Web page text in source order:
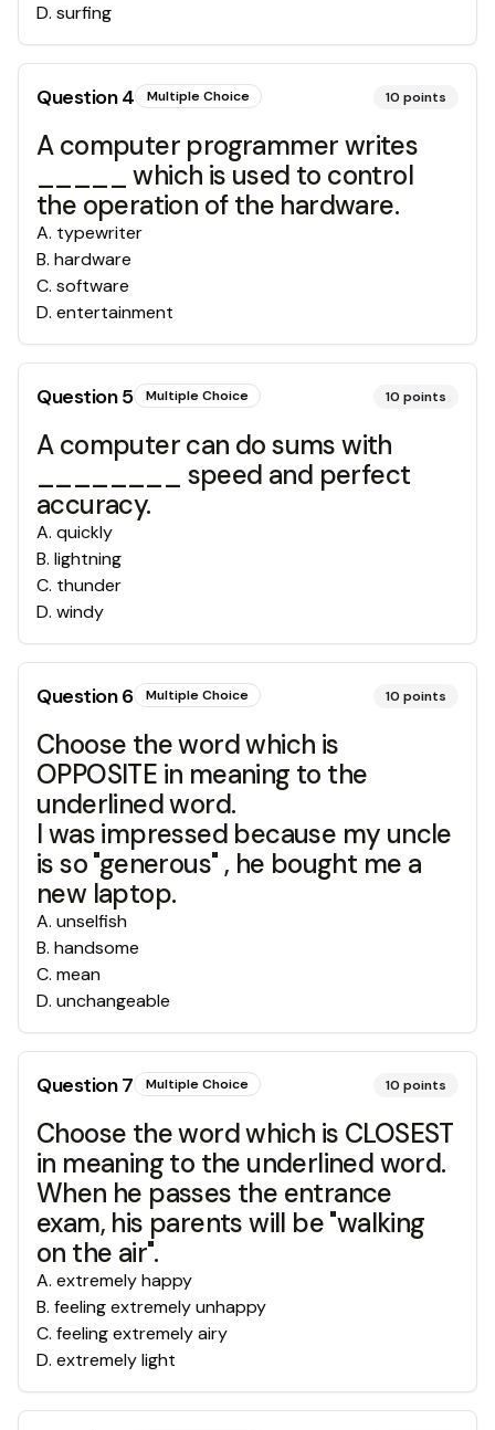
D. surfing
Question4 Multiple Choice 10 points
A computer programmer writes
_____ which is used to control
the operation of the hardware.
A. typewriter
B. hardware
C. software
D. entertainment
Question5 Multiple Choice 10 points
A computer can do sums with
________ speed and perfect
accuracy.
A. quickly
B. lightning
C. thunder
D. windy
Question6 Multiple Choice 10 points
Choose the word which is
OPPOSITE in meaning to the
underlined word.
I was impressed because my uncle
is so "generous" , he bought me a
new laptop.
A. unselfish
B. handsome
C. mean
D. unchangeable
Question7 Multiple Choice 10 points
Choose the word which is CLOSEST
in meaning to the underlined word.
When he passes the entrance
exam, his parents will be "walking
on the air".
A. extremely happy
B. feeling extremely unhappy
C. feeling extremely airy
D. extremely light